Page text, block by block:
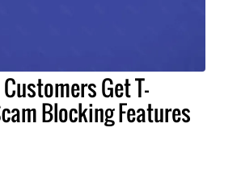
Get T-
Blocking Features